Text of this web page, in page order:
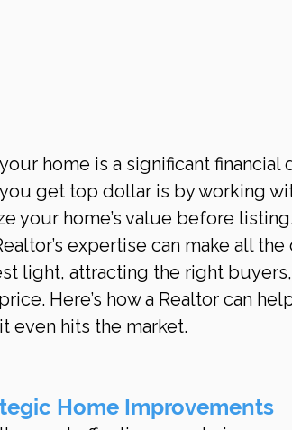
home is a significant
get top dollar is by working
your home’s value before
expertise can make all
light, attracting the right
Here’s how a Realtor can
even hits the market.
Home Improvements